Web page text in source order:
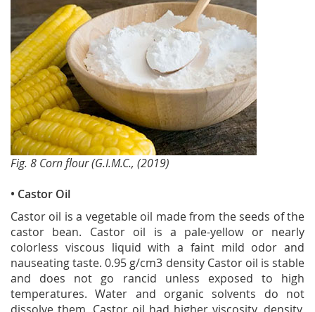
Fig. 8 Corn flour (G.I.M.C., (2019)
• Castor Oil
Castor oil is a vegetable oil made from the seeds of the
castor bean. Castor oil is a pale-yellow or nearly
colorless viscous liquid with a faint mild odor and
nauseating taste. 0.95 g/cm3 density Castor oil is stable
and does not go rancid unless exposed to high
temperatures. Water and organic solvents do not